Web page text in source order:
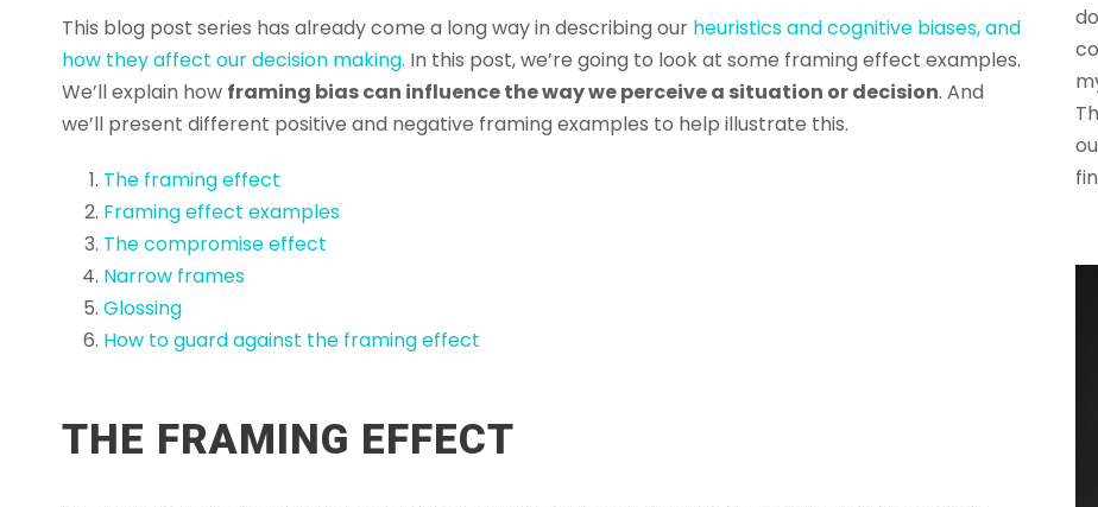
This blog post series has already come a long way in describing our heuristics and cognitive biases, and
how they affect our decision making. In this post, we’re going to look at some framing effect examples.
We’ll explain how framing bias can influence the way we perceive a situation or decision. And
we’ll present different positive and negative framing examples to help illustrate this.
The framing effect
Framing effect examples
The compromise effect
Narrow frames
Glossing
How to guard against the framing effect
THE FRAMING EFFECT